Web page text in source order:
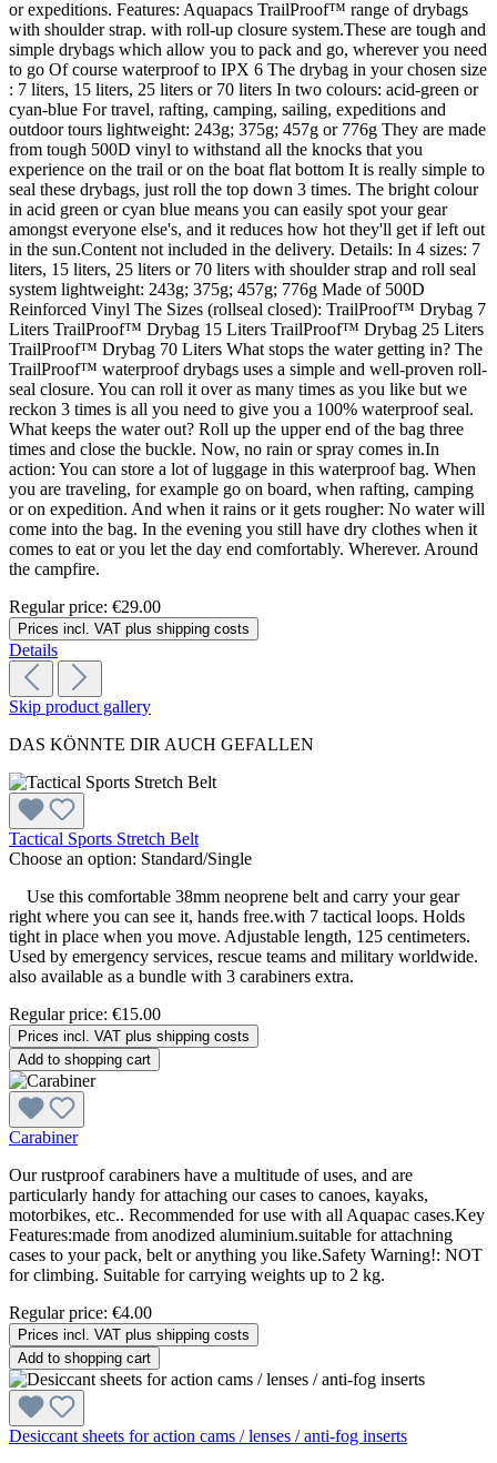
or expeditions. Features: Aquapacs TrailProof™ range of drybags
with shoulder strap. with roll-up closure system.These are tough and
simple drybags which allow you to pack and go, wherever you need
to go Of course waterproof to IPX 6 The drybag in your chosen size
: 7 liters, 15 liters, 25 liters or 70 liters In two colours: acid-green or
cyan-blue For travel, rafting, camping, sailing, expeditions and
outdoor tours lightweight: 243g; 375g; 457g or 776g They are made
from tough 500D vinyl to withstand all the knocks that you
experience on the trail or on the boat flat bottom It is really simple to
seal these drybags, just roll the top down 3 times. The bright colour
in acid green or cyan blue means you can easily spot your gear
amongst everyone else's, and it reduces how hot they'll get if left out
in the sun.Content not included in the delivery. Details: In 4 sizes: 7
liters, 15 liters, 25 liters or 70 liters with shoulder strap and roll seal
system lightweight: 243g; 375g; 457g; 776g Made of 500D
Reinforced Vinyl The Sizes (rollseal closed): TrailProof™ Drybag 7
Liters TrailProof™ Drybag 15 Liters TrailProof™ Drybag 25 Liters
TrailProof™ Drybag 70 Liters What stops the water getting in? The
TrailProof™ waterproof drybags uses a simple and well-proven roll-
seal closure. You can roll it over as many times as you like but we
reckon 3 times is all you need to give you a 100% waterproof seal.
What keeps the water out? Roll up the upper end of the bag three
times and close the buckle. Now, no rain or spray comes in.In
action: You can store a lot of luggage in this waterproof bag. When
you are traveling, for example go on board, when rafting, camping
or on expedition. And when it rains or it gets rougher: No water will
come into the bag. In the evening you still have dry clothes when it
comes to eat or you let the day end comfortably. Wherever. Around
the campfire.
Regular price: €29.00
Prices incl. VAT plus shipping costs
Details
Skip product gallery
DAS KÖNNTE DIR AUCH GEFALLEN
Tactical Sports Stretch Belt
Choose an option: Standard/Single
Use this comfortable 38mm neoprene belt and carry your gear
right where you can see it, hands free.with 7 tactical loops. Holds
tight in place when you move. Adjustable length, 125 centimeters.
Used by emergency services, rescue teams and military worldwide.
also available as a bundle with 3 carabiners extra.
Regular price: €15.00
Prices incl. VAT plus shipping costs
Add to shopping cart
Carabiner
Our rustproof carabiners have a multitude of uses, and are
particularly handy for attaching our cases to canoes, kayaks,
motorbikes, etc.. Recommended for use with all Aquapac cases.Key
Features:made from anodized aluminium.suitable for attachning
cases to your pack, belt or anything you like.Safety Warning!: NOT
for climbing. Suitable for carrying weights up to 2 kg.
Regular price: €4.00
Prices incl. VAT plus shipping costs
Add to shopping cart
Desiccant sheets for action cams / lenses / anti-fog inserts